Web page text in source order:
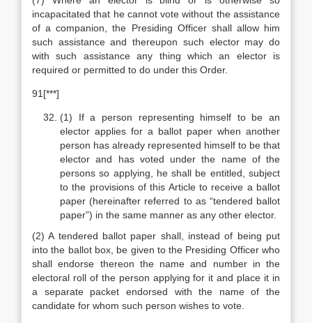
incapacitated that he cannot vote without the assistance
of a companion, the Presiding Officer shall allow him
such assistance and thereupon such elector may do
with such assistance any thing which an elector is
required or permitted to do under this Order.
91[***]
(1) If a person representing himself to be an
elector applies for a ballot paper when another
person has already represented himself to be that
elector and has voted under the name of the
persons so applying, he shall be entitled, subject
to the provisions of this Article to receive a ballot
paper (hereinafter referred to as “tendered ballot
paper”) in the same manner as any other elector.
(2) A tendered ballot paper shall, instead of being put
into the ballot box, be given to the Presiding Officer who
shall endorse thereon the name and number in the
electoral roll of the person applying for it and place it in
a separate packet endorsed with the name of the
candidate for whom such person wishes to vote.